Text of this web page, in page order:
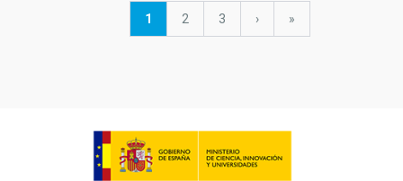
Current
1 Page
2 Page
3
Next
›
last
»